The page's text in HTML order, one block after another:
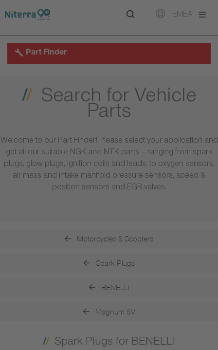
to
to
to
EMEA
Part Finder
Search for Vehicle
Parts
Welcome to our Part Finder! Please select your application and
get all our suitable NGK and NTK parts – ranging from spark
plugs, glow plugs, ignition coils and leads, to oxygen sensors,
air mass and intake manifold pressure sensors, speed &
position sensors and EGR valves.
Motorcycles & Scooters
Spark Plugs
BENELLI
Magnum 5V
Spark Plugs for BENELLI